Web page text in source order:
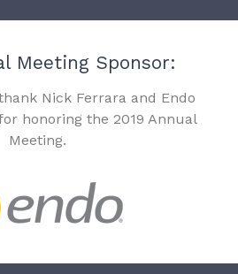
Meeting Sponsor:
Nick Ferrara and Endo
honoring the 2019 Annual
Meeting.